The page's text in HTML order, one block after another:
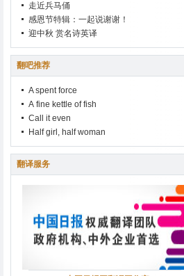
走近兵马俑
感恩节特辑：一起说谢谢！
迎中秋 赏名诗英译
翻吧推荐
A spent force
A fine kettle of fish
Call it even
Half girl, half woman
翻译服务